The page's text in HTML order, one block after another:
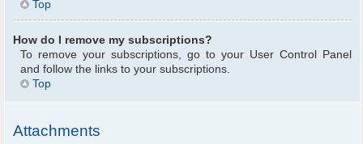
Top
How do I remove my subscriptions?
To remove your subscriptions, go to your User Control Panel
and follow the links to your subscriptions.
Top
Attachments